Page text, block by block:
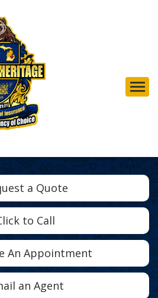
a Quote
to Call
An Appointment
an Agent